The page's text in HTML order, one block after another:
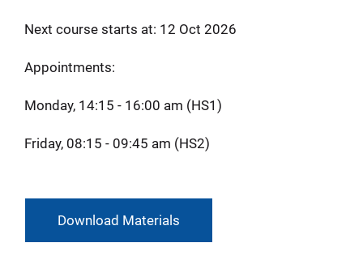
Next course starts at: 12 Oct 2026
Appointments:
Monday, 14:15 - 16:00 am (HS1)
Friday, 08:15 - 09:45 am (HS2)
Download Materials